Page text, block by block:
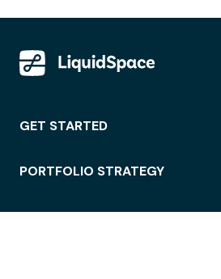
GET STARTED
PORTFOLIO STRATEGY
WORKSPACE ACCESS